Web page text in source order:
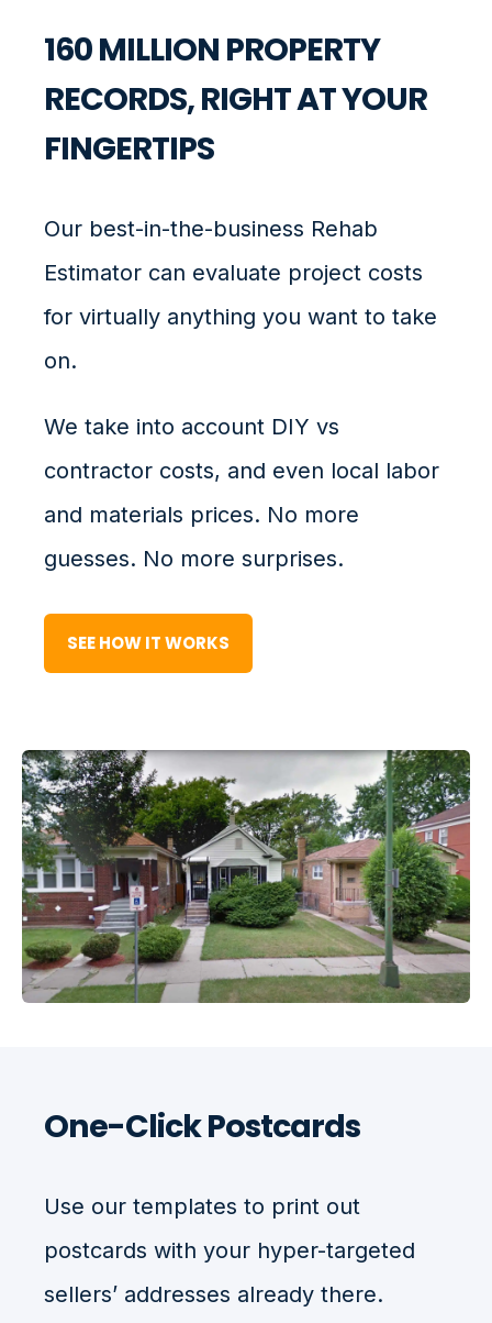
160 MILLION PROPERTY
RECORDS, RIGHT AT YOUR
FINGERTIPS
Our best-in-the-business Rehab
Estimator can evaluate project costs
for virtually anything you want to take
on.
We take into account DIY vs
contractor costs, and even local labor
and materials prices. No more
guesses. No more surprises.
SEE HOW IT WORKS
One-Click Postcards
Use our templates to print out
postcards with your hyper-targeted
sellers’ addresses already there.